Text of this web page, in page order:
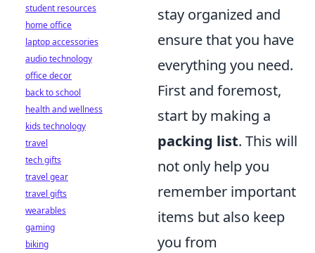
stay organized and
ensure that you have
everything you need.
First and foremost,
start by making a
packing list. This will
not only help you
remember important
items but also keep
you from
student resources
home office
laptop accessories
audio technology
office decor
back to school
health and wellness
kids technology
travel
tech gifts
travel gear
travel gifts
wearables
gaming
biking